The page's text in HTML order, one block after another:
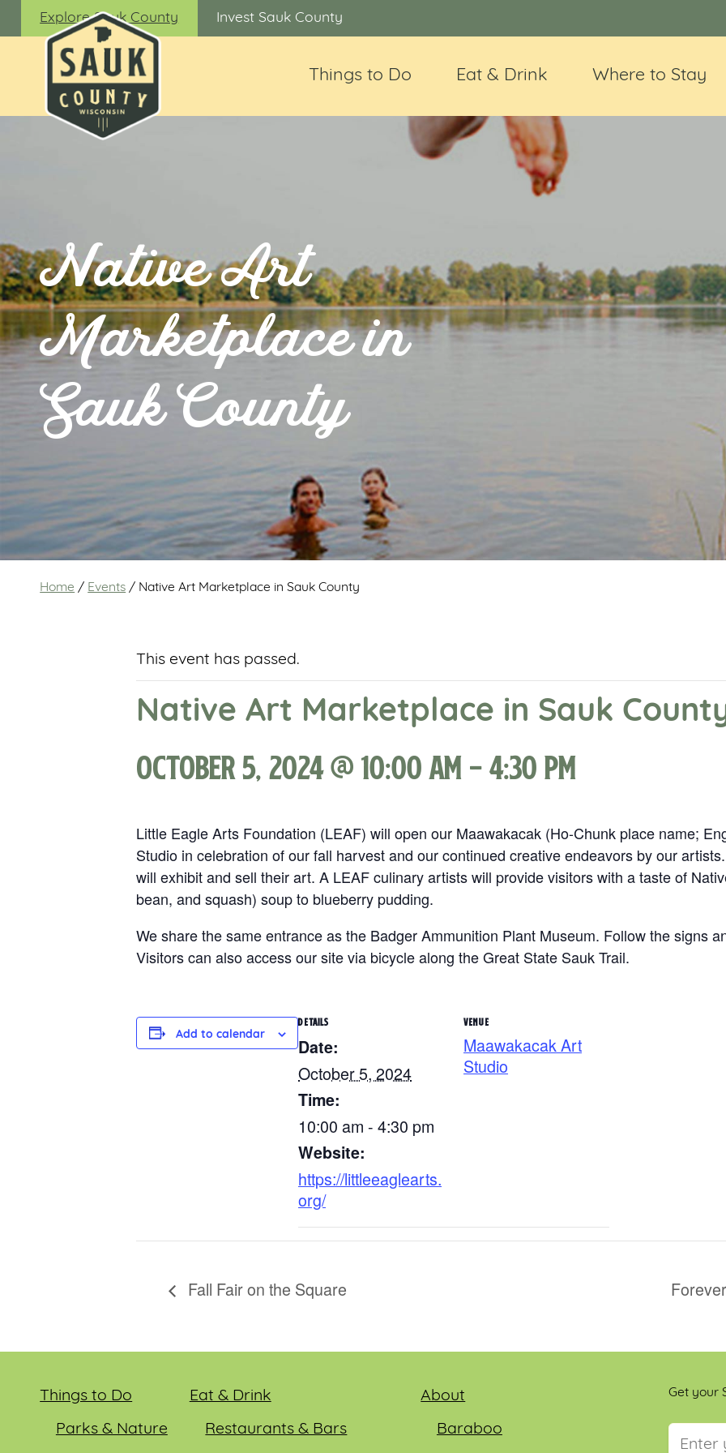
Explore Sauk County Invest Sauk County
Things to Do Eat & Drink Where to Stay
Native Art
Marketplace in
Sauk County
Home / Events / Native Art Marketplace in Sauk County
This event has passed.
Native Art Marketplace in Sauk
October 5, 2024 @ 10:00 am -4:30 pm
Little Eagle Arts Foundation (LEAF) will open our Maawakacak (Ho-Chunk place name;
Studio in celebration of our fall harvest and our continued creative endeavors by our
will exhibit and sell their art. A LEAF culinary artists will provide visitors with a taste of
bean, and squash) soup to blueberry pudding.
We share the same entrance as the Badger Ammunition Plant Museum. Follow the signs
Visitors can also access our site via bicycle along the Great State Sauk Trail.
Add to calendar
DETAILS
Date:
October 5, 2024
Time:
10:00 am - 4:30 pm
Website:
https://littleeaglearts.
org/
VENUE
Maawakacak Art
Studio
Fall Fair on the Square
Things to Do
Parks & Nature
Eat & Drink
Restaurants & Bars
About
Baraboo
Get your